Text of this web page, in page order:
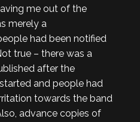
me out of the
merely a
had been notified
true – there was a
after the
and people had
towards the band
advance copies of